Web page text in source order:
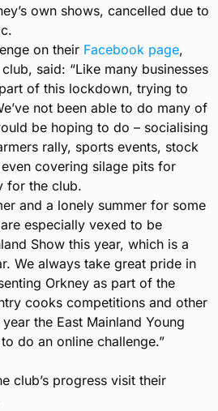
own shows, cancelled due to
on their Facebook page,
said: “Like many businesses
of this lockdown, trying to
not been able to do many of
be hoping to do – socialising
rally, sports events, stock
covering silage pits for
for the club.
and a lonely summer for some
especially vexed to be
Show this year, which is a
We always take great pride in
Orkney as part of the
cooks competitions and other
the East Mainland Young
do an online challenge.”
club’s progress visit their